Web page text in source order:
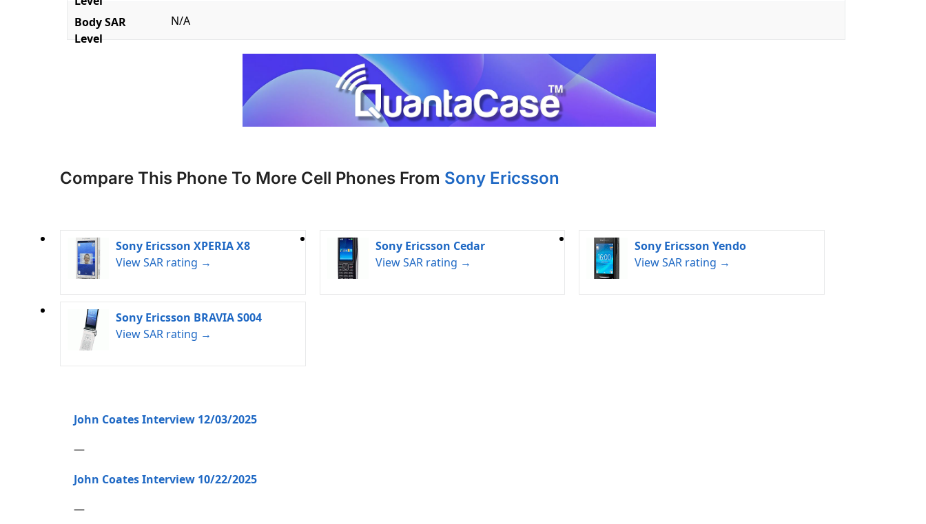
Body SAR
Level
N/A
Compare This Phone To More Cell Phones From Sony Ericsson
Sony Ericsson XPERIA X8
View SAR rating →
Sony Ericsson Cedar
View SAR rating →
Sony Ericsson Yendo
View SAR rating →
Sony Ericsson BRAVIA S004
View SAR rating →
John Coates Interview 12/03/2025
—
John Coates Interview 10/22/2025
—